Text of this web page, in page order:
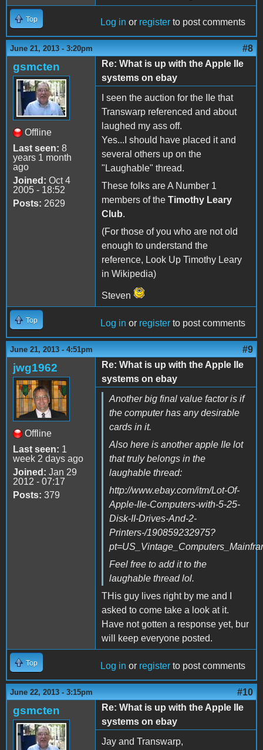
Top Log in or register to post comments
June 21, 2013 - 3:20pm #8
gsmcten
Offline
Last seen: 8
years 1 month
ago
Joined: Oct 4
2005 - 18:52
Posts: 2629
Re: What is up with the Apple IIe
systems on ebay
I seen the auction for the IIe that
Transwarp referenced and about
laughed my ass off.
Yes...I should have placed it and
several others up on the
"Laughable" thread.
These folks are A Number 1
members of the Timothy Leary
Club.
(For those of you who are not old
enough to understand the
reference, Look Up Timothy Leary
in Wikipedia)
Steven
Top Log in or register to post comments
June 21, 2013 - 4:51pm #9
jwg1962
Offline
Last seen: 1
week 2 days ago
Joined: Jan 29
2012 - 07:17
Posts: 379
Re: What is up with the Apple IIe
systems on ebay
Another big final value factor is if
the computer has any desirable
cards in it.
Also here is another apple IIe lot
that truly belongs in the
laughable thread:
http://www.ebay.com/itm/Lot-Of-
Apple-IIe-Computers-with-5-25-
Disk-II-Drives-And-2-
Printers-/190859232975?
Feel free to add it to the
laughable thread lol.
THis guy lives right by me and I
asked to come take a look at it.
Have not gotten a response yet, bur
will keep everyone posted.
Top Log in or register to post comments
June 22, 2013 - 3:15pm #10
gsmcten
Re: What is up with the Apple IIe
systems on ebay
Jay and Transwarp,